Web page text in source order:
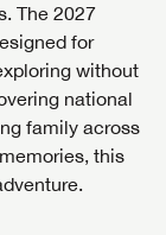
The 2027
for
without
national
family across
this